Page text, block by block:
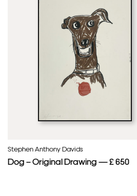
Stephen Anthony Davids
Dog – Original Drawing — £ 650